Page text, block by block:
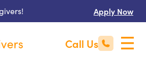
Apply Now
Call Us